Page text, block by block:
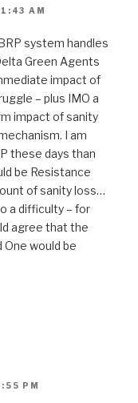
AM
system handles
Green Agents
impact of
– plus IMO a
impact of sanity
I am
these days than
be Resistance
of sanity loss…
a difficulty – for
agree that the
One would be
PM